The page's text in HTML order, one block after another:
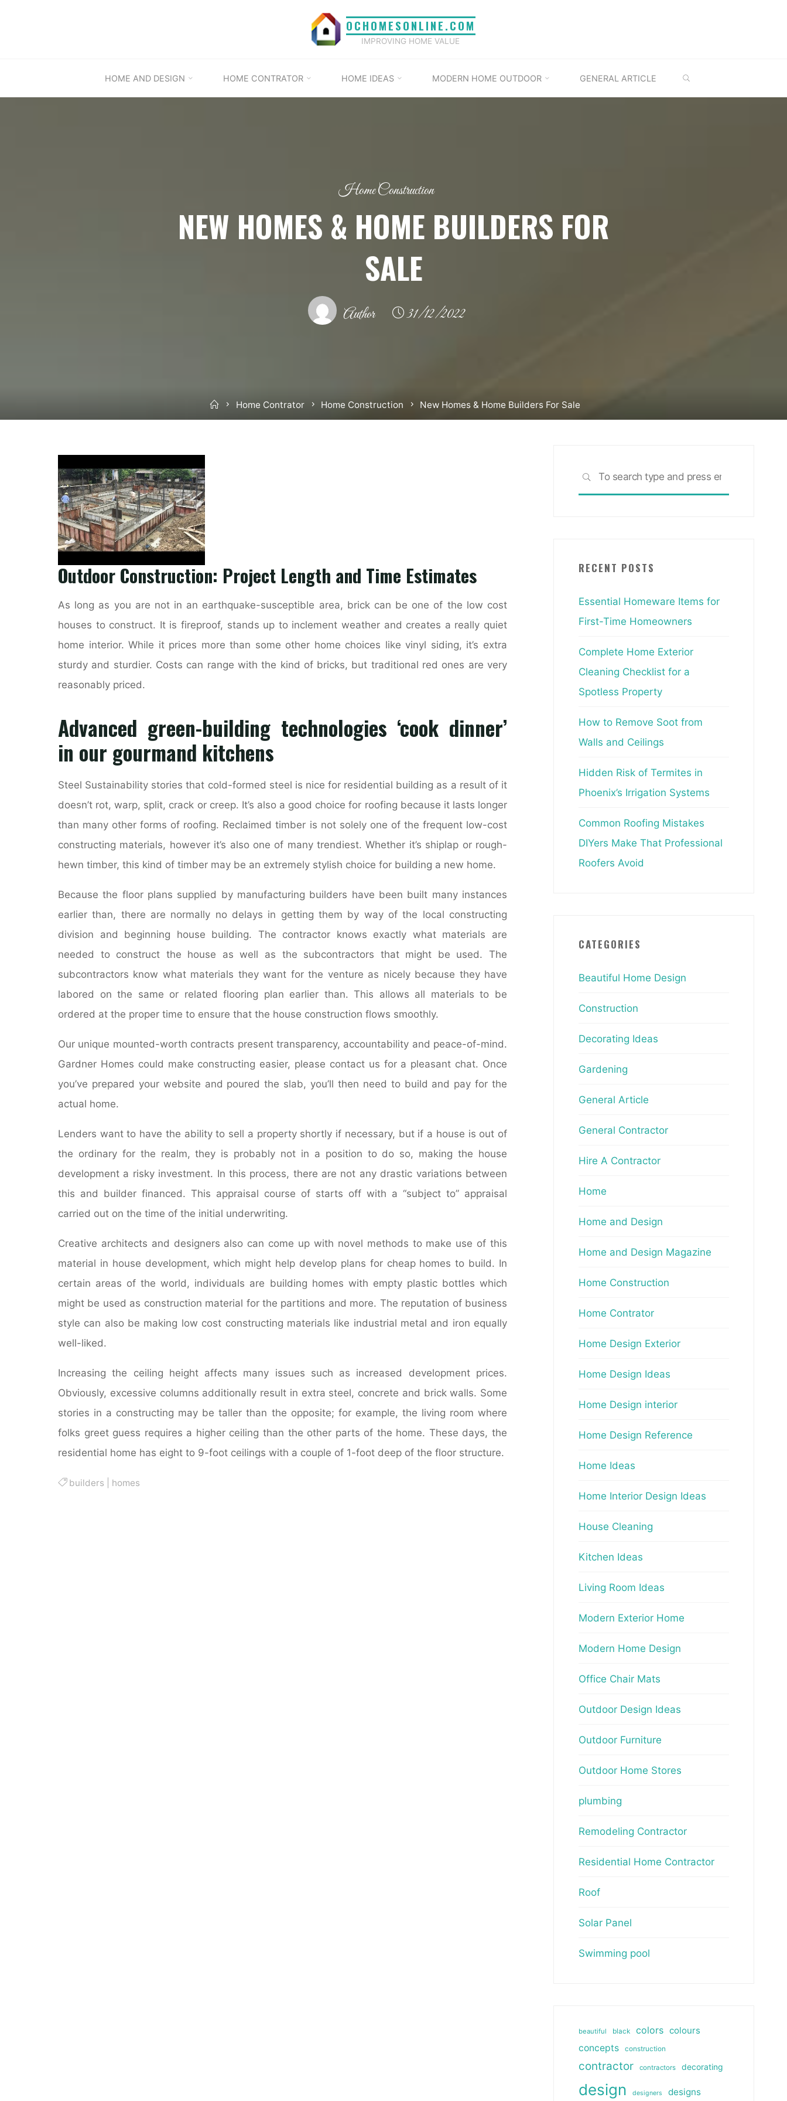
OCHOMESONLINE.COM
IMPROVING HOME VALUE
HOME AND DESIGN HOME CONTRATOR HOME IDEAS MODERN HOME OUTDOOR GENERAL ARTICLE
Home Construction
NEW HOMES & HOME BUILDERS FOR
SALE
Author 31/12/2022
HomeHome Contrator Home Construction New Homes & Home Builders For Sale
Outdoor Construction: Project Length and Time Estimates
As long as you are not in an earthquake-susceptible area, brick can be one of the low cost
houses to construct. It is fireproof, stands up to inclement weather and creates a really quiet
home interior. While it prices more than some other home choices like vinyl siding, it’s extra
sturdy and sturdier. Costs can range with the kind of bricks, but traditional red ones are very
reasonably priced.
Advanced green-building technologies ‘cook dinner’
in our gourmand kitchens
Steel Sustainability stories that cold-formed steel is nice for residential building as a result of it
doesn’t rot, warp, split, crack or creep. It’s also a good choice for roofing because it lasts longer
than many other forms of roofing. Reclaimed timber is not solely one of the frequent low-cost
constructing materials, however it’s also one of many trendiest. Whether it’s shiplap or rough-
hewn timber, this kind of timber may be an extremely stylish choice for building a new home.
Because the floor plans supplied by manufacturing builders have been built many instances
earlier than, there are normally no delays in getting them by way of the local constructing
division and beginning house building. The contractor knows exactly what materials are
needed to construct the house as well as the subcontractors that might be used. The
subcontractors know what materials they want for the venture as nicely because they have
labored on the same or related flooring plan earlier than. This allows all materials to be
ordered at the proper time to ensure that the house construction flows smoothly.
Our unique mounted-worth contracts present transparency, accountability and peace-of-mind.
Gardner Homes could make constructing easier, please contact us for a pleasant chat. Once
you’ve prepared your website and poured the slab, you’ll then need to build and pay for the
actual home.
Lenders want to have the ability to sell a property shortly if necessary, but if a house is out of
the ordinary for the realm, they is probably not in a position to do so, making the house
development a risky investment. In this process, there are not any drastic variations between
this and builder financed. This appraisal course of starts off with a “subject to” appraisal
carried out on the time of the initial underwriting.
Creative architects and designers also can come up with novel methods to make use of this
material in house development, which might help develop plans for cheap homes to build. In
certain areas of the world, individuals are building homes with empty plastic bottles which
might be used as construction material for the partitions and more. The reputation of business
style can also be making low cost constructing materials like industrial metal and iron equally
well-liked.
Increasing the ceiling height affects many issues such as increased development prices.
Obviously, excessive columns additionally result in extra steel, concrete and brick walls. Some
stories in a constructing may be taller than the opposite; for example, the living room where
folks greet guess requires a higher ceiling than the other parts of the home. These days, the
residential home has eight to 9-foot ceilings with a couple of 1-foot deep of the floor structure.
builders homes
SEARCH
RECENT POSTS
Essential Homeware Items for
First-Time Homeowners
Complete Home Exterior
Cleaning Checklist for a
Spotless Property
How to Remove Soot from
Walls and Ceilings
Hidden Risk of Termites in
Phoenix’s Irrigation Systems
Common Roofing Mistakes
DIYers Make That Professional
Roofers Avoid
CATEGORIES
Beautiful Home Design
Construction
Decorating Ideas
Gardening
General Article
General Contractor
Hire A Contractor
Home
Home and Design
Home and Design Magazine
Home Construction
Home Contrator
Home Design Exterior
Home Design Ideas
Home Design interior
Home Design Reference
Home Ideas
Home Interior Design Ideas
House Cleaning
Kitchen Ideas
Living Room Ideas
Modern Exterior Home
Modern Home Design
Office Chair Mats
Outdoor Design Ideas
Outdoor Furniture
Outdoor Home Stores
plumbing
Remodeling Contractor
Residential Home Contractor
Roof
Solar Panel
Swimming pool
beautiful black colors colours
concepts
construction
contractor contractors decorating
design designers designs